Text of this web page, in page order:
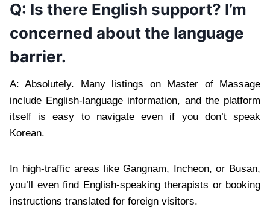
Q: Is there English support? I’m
concerned about the language
barrier.
A: Absolutely. Many listings on Master of Massage
include English-language information, and the platform
itself is easy to navigate even if you don’t speak
Korean.
In high-traffic areas like Gangnam, Incheon, or Busan,
you’ll even find English-speaking therapists or booking
instructions translated for foreign visitors.